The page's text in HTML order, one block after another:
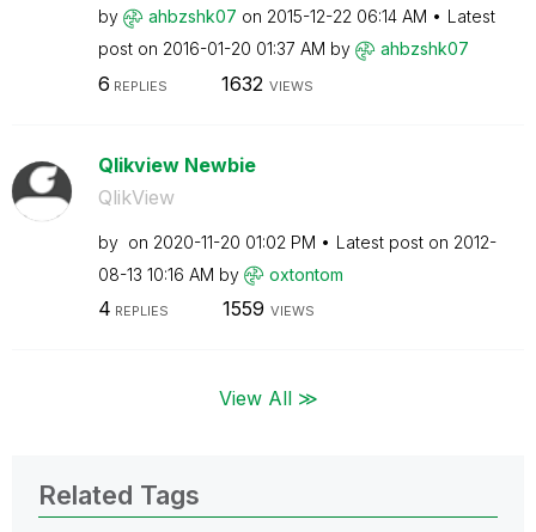
by ahbzshk07 on ‎2015-12-22 06:14 AM
Latest
post on ‎2016-01-20 01:37 AM by ahbzshk07
6 REPLIES 1632 VIEWS
Qlikview Newbie
QlikView
by on ‎2020-11-20 01:02 PM Latest post on ‎2012-
08-13 10:16 AM by oxtontom
4 REPLIES 1559 VIEWS
View All ≫
Related Tags